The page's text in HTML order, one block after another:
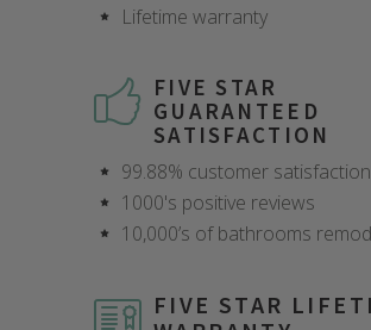
Lifetime warranty
FIVE STAR
GUARANTEED
SATISFACTION
99.88% customer
1000's positive reviews
10,000’s of bathrooms
FIVE STAR